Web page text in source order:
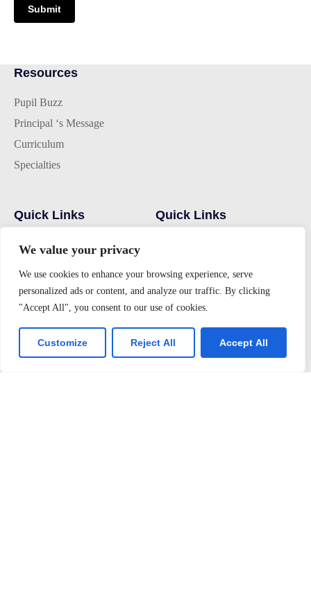
We value your privacy
We use cookies to enhance your browsing experience, serve
personalized ads or content, and analyze our traffic. By clicking
"Accept All", you consent to our use of cookies.
Customize Reject All Accept All
Submit
Resources
Pupil Buzz
Principal ‘s Message
Curriculum
Specialties
Quick Links
Hostel
Admissions
Latest Events
Quick Links
Gallery
Contact Us
Join us